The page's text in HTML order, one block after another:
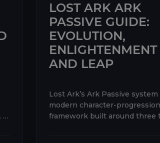
It
LOST ARK ARK
PASSIVE GUIDE:
EVOLUTION,
ENLIGHTENMENT
AND LEAP
Lost Ark’s Ark Passive
modern character-progression
framework built around three